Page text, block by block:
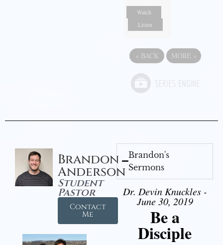
Watch
Listen
« BACK MORE »
Brandon
Anderson
Student
Pastor
Contact
Me
Brandon's
Sermons
Dr. Devin Knuckles -
June 30, 2019
Be a
Disciple